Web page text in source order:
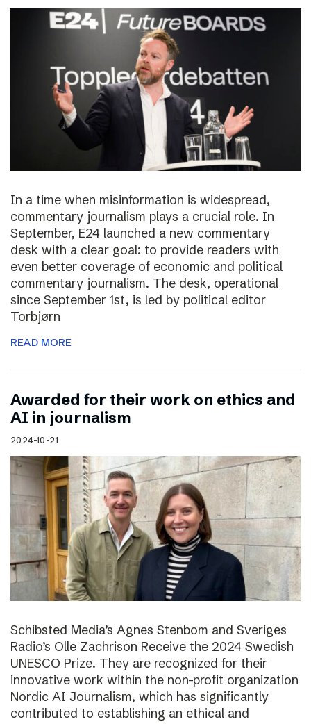
In a time when misinformation is widespread,
commentary journalism plays a crucial role. In
September, E24 launched a new commentary
desk with a clear goal: to provide readers with
even better coverage of economic and political
commentary journalism. The desk, operational
since September 1st, is led by political editor
Torbjørn
READ MORE
Awarded for their work on ethics and
AI in journalism
2024-10-21
Schibsted Media’s Agnes Stenbom and Sveriges
Radio’s Olle Zachrison Receive the 2024 Swedish
UNESCO Prize. They are recognized for their
innovative work within the non-profit organization
Nordic AI Journalism, which has significantly
contributed to establishing an ethical and